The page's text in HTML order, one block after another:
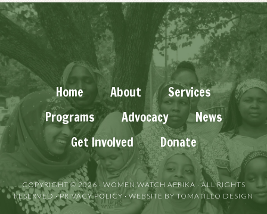
Home About
Services
Programs
Advocacy
News
Get Involved
Donate
COPYRIGHT © 2026 · WOMEN WATCH AFRIKA · ALL RIGHTS
RESERVED ·PRIVACY POLICY· WEBSITE BYTOMATILLO DESIGN